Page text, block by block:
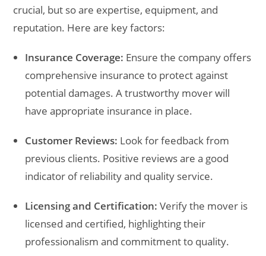
crucial, but so are expertise, equipment, and
reputation. Here are key factors:
Insurance Coverage: Ensure the company offers
comprehensive insurance to protect against
potential damages. A trustworthy mover will
have appropriate insurance in place.
Customer Reviews: Look for feedback from
previous clients. Positive reviews are a good
indicator of reliability and quality service.
Licensing and Certification: Verify the mover is
licensed and certified, highlighting their
professionalism and commitment to quality.